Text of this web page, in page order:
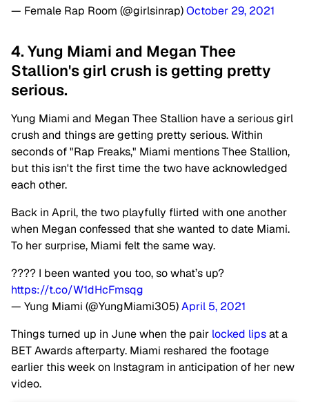
— Female Rap Room (@girlsinrap)October 29, 2021
4. Yung Miami and Megan Thee
Stallion's girl crush is getting pretty
serious.
Yung Miami and Megan Thee Stallion have a serious girl
crush and things are getting pretty serious. Within
seconds of "Rap Freaks," Miami mentions Thee Stallion,
but this isn't the first time the two have acknowledged
each other.
Back in April, the two playfully flirted with one another
when Megan confessed that she wanted to date Miami.
To her surprise, Miami felt the same way.
???? I been wanted you too, so what’s up?
https://t.co/W1dHcFmsqg
— Yung Miami (@YungMiami305)April 5, 2021
Things turned up in June when the pair locked lipsat a
BET Awards afterparty. Miami reshared the footage
earlier this week on Instagram in anticipation of her new
video.